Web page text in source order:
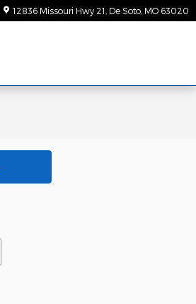
12836 Missouri Hwy 21 De Soto MO 63020